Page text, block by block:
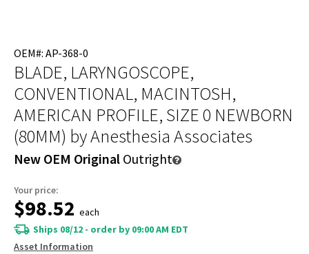
OEM#: AP-368-0
BLADE, LARYNGOSCOPE,
CONVENTIONAL, MACINTOSH,
AMERICAN PROFILE, SIZE 0 NEWBORN
(80MM) by Anesthesia Associates
New OEM Original Outright
Your price:
$98.52 each
Ships 08/12 - order by 09:00 AM EDT
Asset Information